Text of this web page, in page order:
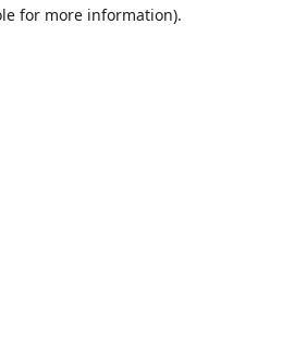
for more information).